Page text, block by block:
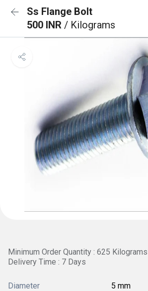
Ss Flange Bolt
500 INR / Kilograms
Minimum Order Quantity : 625 Kilograms
Delivery Time : 7 Days
Diameter 5 mm